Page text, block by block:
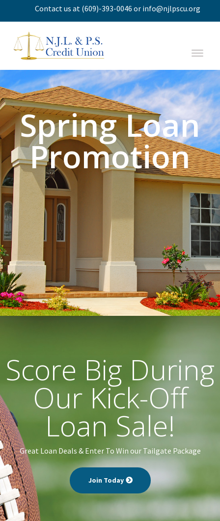
Contact us at (609)-393-0046 or info@njlpscu.org
Spring Loan
Promotion
Score Big During
Our Kick-Off
Loan Sale!
Great Loan Deals & Enter To Win our Tailgate Package
Join Today